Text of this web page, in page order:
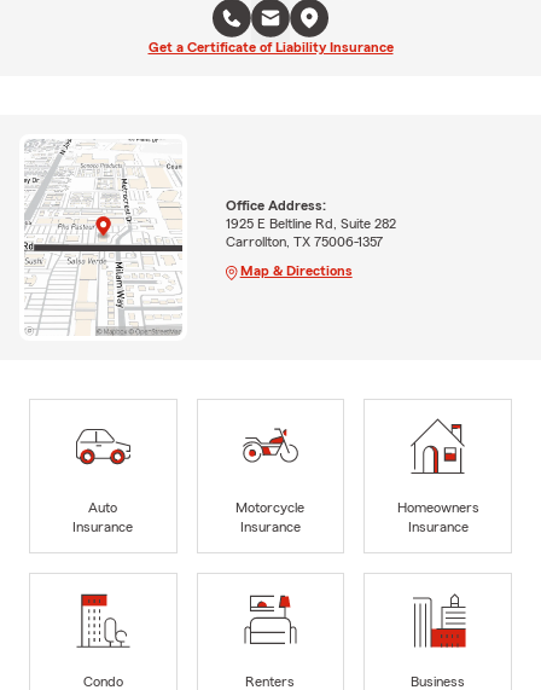
Get a Certificate of Liability Insurance
Office Address:
1925 E Beltline Rd, Suite 282
Carrollton, TX 75006-1357
Map & Directions
Auto
Insurance
Motorcycle
Insurance
Homeowners
Insurance
Condo
Renters
Business